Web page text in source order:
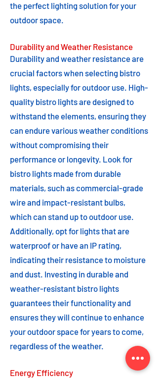
the perfect lighting solution for your
outdoor space.
Durability and Weather Resistance
Durability and weather resistance are
crucial factors when selecting bistro
lights, especially for outdoor use. High-
quality bistro lights are designed to
withstand the elements, ensuring they
can endure various weather conditions
without compromising their
performance or longevity. Look for
bistro lights made from durable
materials, such as commercial-grade
wire and impact-resistant bulbs,
which can stand up to outdoor use.
Additionally, opt for lights that are
waterproof or have an IP rating,
indicating their resistance to moisture
and dust. Investing in durable and
weather-resistant bistro lights
guarantees their functionality and
ensures they will continue to enhance
your outdoor space for years to come,
regardless of the weather.
Energy Efficiency